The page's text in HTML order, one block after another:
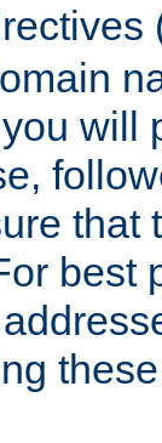
will
that
best